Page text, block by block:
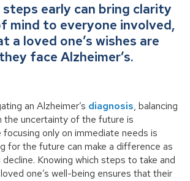
steps early can bring clarity
mind to everyone involved,
a loved one’s wishes are
face Alzheimer’s.
an Alzheimer’s diagnosis, balancing
the uncertainty of the future is
focusing only on immediate needs is
for the future can make a difference as
Knowing which steps to take and
one’s well-being ensures that their